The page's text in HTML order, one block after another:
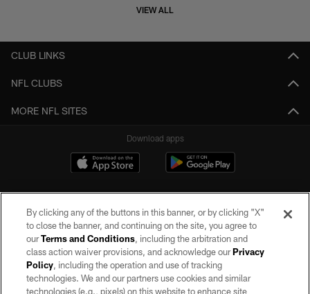
VIEW ALL
CLUB LINKS
NFL CLUBS
MORE NFL SITES
Download apps
©2026 by the Las Vegas Raiders. All rights reserved. No portion of this site
may be reproduced without the express written permission of the Las Vegas
Raiders.
By clicking any of the buttons in this banner, or by clicking "X"
to close the banner, and continuing on the site, you agree to
ourTerms and Conditions, including the arbitration and
class action waiver provisions, and acknowledge ourPrivacy
Policy, including the operation and use of tracking
technologies. We and our partners use cookies and similar
technologies (e.g., pixels) on this website to enhance site